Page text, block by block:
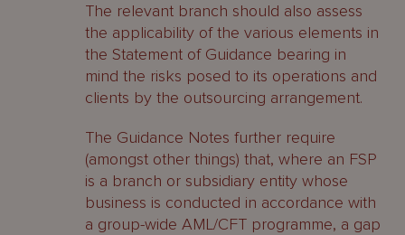
The relevant branch should also assess
the applicability of the various elements in
the Statement of Guidance bearing in
mind the risks posed to its operations and
clients by the outsourcing arrangement.
The Guidance Notes further require
(amongst other things) that, where an FSP
is a branch or subsidiary entity whose
business is conducted in accordance with
a group-wide AML/CFT programme, a gap